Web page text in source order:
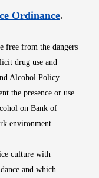
OrdinanceOpens
.
free from the dangers
drug use and
Alcohol Policy
the presence or use
on Bank of
environment.
culture with
and which